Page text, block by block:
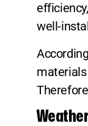
well-